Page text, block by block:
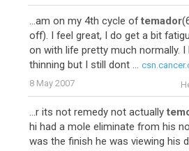
...am on my 4th cycle oftemador
off). I feel great, I do get a bit
on with life pretty much normally.
thinning but I still dont ...
8 May 2007
...r its not remedy not actually
hi had a mole eliminate from his
was the finish he was viewing his